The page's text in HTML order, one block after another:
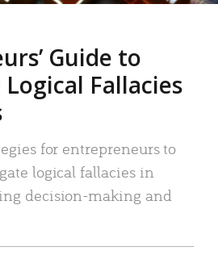
Guide to
Fallacies
for entrepreneurs to
logical fallacies in
decision-making and